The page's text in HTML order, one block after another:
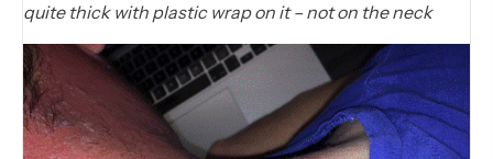
quite thick with plastic wrap on it – not on the neck